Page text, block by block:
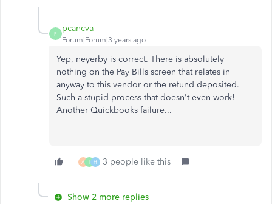
P
pcancva
Forum|Forum|3 years ago
Yep, neyerby is correct. There is absolutely
nothing on the Pay Bills screen that relates in
anyway to this vendor or the refund deposited.
Such a stupid process that doesn't even work!
Another Quickbooks failure...
A I H 3 people like this
Show 2 more replies